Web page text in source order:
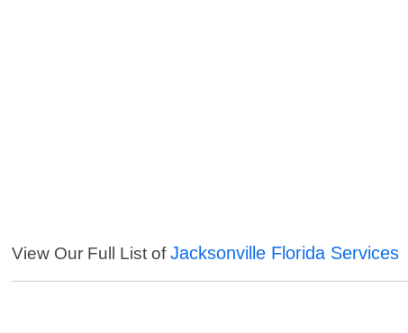
View Our Full List ofJacksonville Florida Services